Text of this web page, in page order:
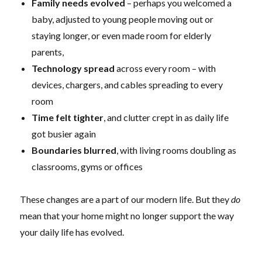
Family needs evolved – perhaps you welcomed a
baby, adjusted to young people moving out or
staying longer, or even made room for elderly
parents,
Technology spread across every room – with
devices, chargers, and cables spreading to every
room
Time felt tighter, and clutter crept in as daily life
got busier again
Boundaries blurred, with living rooms doubling as
classrooms, gyms or offices
These changes are a part of our modern life. But theydo
mean that your home might no longer support the way
your daily life has evolved.